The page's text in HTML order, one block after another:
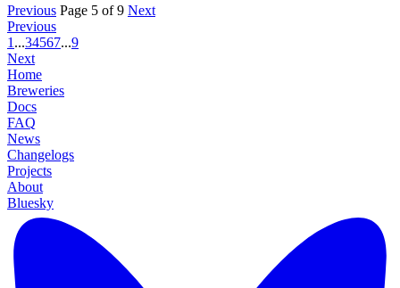
Previous Page 5 of 9 Next
Previous
1 ...34567...9
Next
Home
Breweries
Docs
FAQ
News
Changelogs
Projects
About
Bluesky